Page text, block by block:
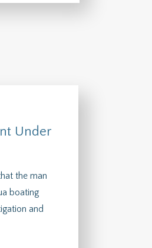
Under
the man
boating
and